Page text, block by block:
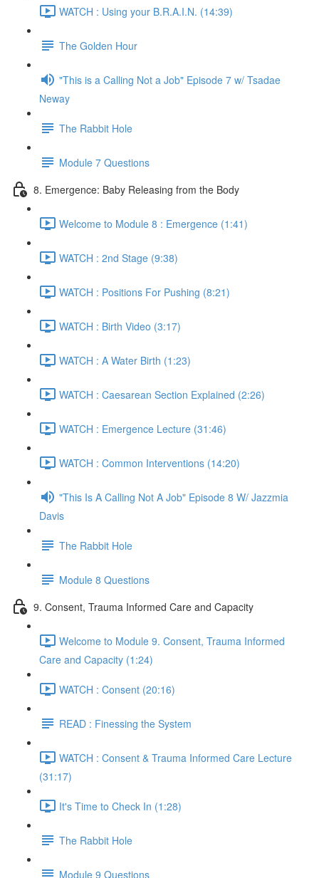
WATCH : Using your B.R.A.I.N. (14:39)
The Golden Hour
"This is a Calling Not a Job" Episode 7 w/ Tsadae
Neway
The Rabbit Hole
Module 7 Questions
8. Emergence: Baby Releasing from the Body
Welcome to Module 8 : Emergence (1:41)
WATCH : 2nd Stage (9:38)
WATCH : Positions For Pushing (8:21)
WATCH : Birth Video (3:17)
WATCH : A Water Birth (1:23)
WATCH : Caesarean Section Explained (2:26)
WATCH : Emergence Lecture (31:46)
WATCH : Common Interventions (14:20)
"This Is A Calling Not A Job" Episode 8 W/ Jazzmia
Davis
The Rabbit Hole
Module 8 Questions
9. Consent, Trauma Informed Care and Capacity
Welcome to Module 9. Consent, Trauma Informed
Care and Capacity (1:24)
WATCH : Consent (20:16)
READ : Finessing the System
WATCH : Consent & Trauma Informed Care Lecture
(31:17)
It's Time to Check In (1:28)
The Rabbit Hole
Module 9 Questions